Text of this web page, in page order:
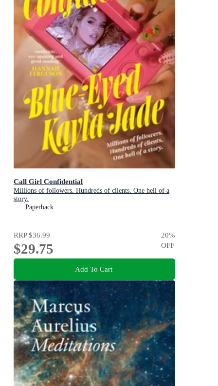
Call Girl Confidential
Millions of followers. Hundreds of clients. One hell of a
story.
Paperback
RRP$36.99
$29.75
20%
OFF
Add To Cart